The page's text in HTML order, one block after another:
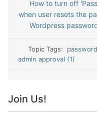
How to turn off
when user resets the
Wordpress
Topic Tags:
admin approval (1)
Join Us!